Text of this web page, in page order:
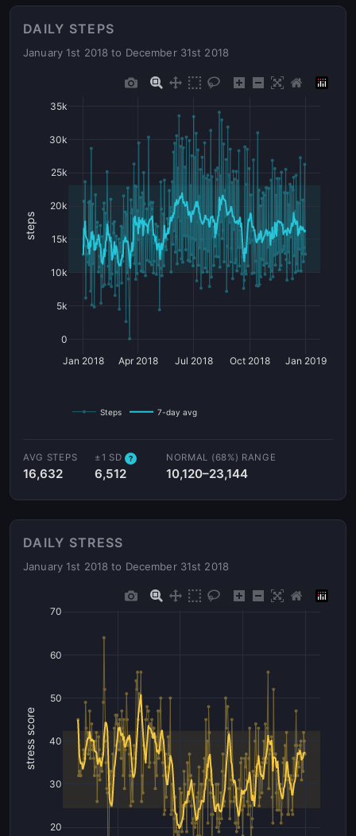
DAILY STEPS
January 1st 2018 to December 31st 2018
Jan 2018 Apr 2018 Jul 2018 Oct 2018 Jan 2019
0
5k
10k
15k
20k
25k
30k
35k
Steps 7-day avg
steps
AVG STEPS
16,632
±1 SD ?
6,512
NORMAL (68%) RANGE
10,120–23,144
DAILY STRESS
January 1st 2018 to December 31st 2018
20
30
40
50
60
70
stress score